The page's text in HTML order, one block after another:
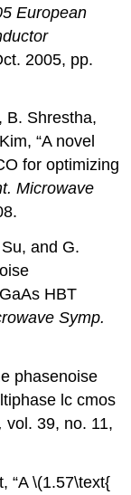
European
2005, pp.
B. Shrestha,
“A novel
for optimizing
Microwave
and G.
HBT
Symp.
phasenoise
lc cmos
vol. 39, no. 11,
“A \(1.57\text{